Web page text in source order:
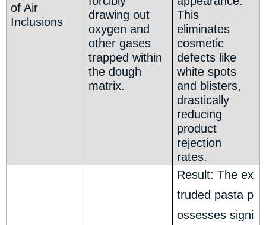
of Air
Inclusions
drawing out
oxygen and
other gases
trapped within
the dough
matrix.
This
eliminates
cosmetic
defects like
white spots
and blisters,
drastically
reducing
product
rejection
rates.
Result: The ex
truded pasta p
ossesses signi